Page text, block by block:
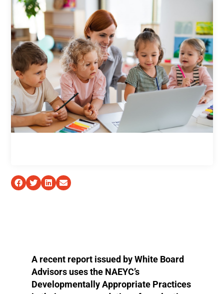
A recent report issued by White Board
Advisors uses the NAEYC’s
Developmentally Appropriate Practices